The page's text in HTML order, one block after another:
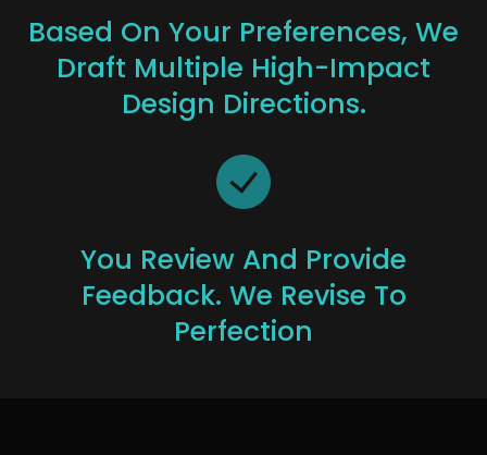
Based On Your Preferences, We
Draft Multiple High-Impact
Design Directions.
You Review And Provide
Feedback. We Revise To
Perfection